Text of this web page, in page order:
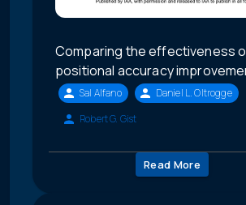
Comparing the effectiveness
positional accuracy
Sal Alfano
Daniel L. Oltrogge
Robert G. Gist
Read More